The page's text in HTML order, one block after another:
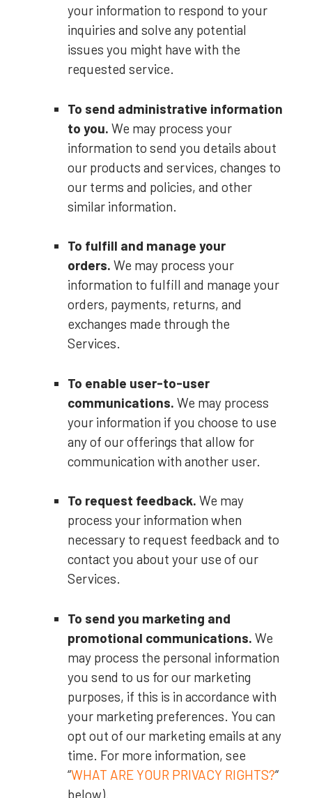
your information to respond to your
inquiries and solve any potential
issues you might have with the
requested service.
To send administrative information
to you.We may process your
information to send you details about
our products and services, changes to
our terms and policies, and other
similar information.
To fulfill and manage your
orders.We may process your
information to fulfill and manage your
orders, payments, returns, and
exchanges made through the
Services.
To enable user-to-user
communications.We may process
your information if you choose to use
any of our offerings that allow for
communication with another user.
To request feedback.We may
process your information when
necessary to request feedback and to
contact you about your use of our
Services.
To send you marketing and
promotional communications.We
may process the personal information
you send to us for our marketing
purposes, if this is in accordance with
your marketing preferences. You can
opt out of our marketing emails at any
time. For more information, see
“WHAT ARE YOUR PRIVACY RIGHTS?“
below).